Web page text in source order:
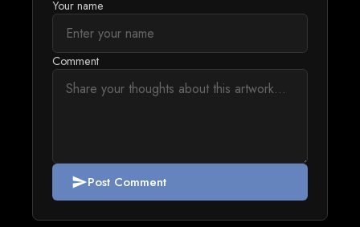
Your name
Comment
sendPost Comment